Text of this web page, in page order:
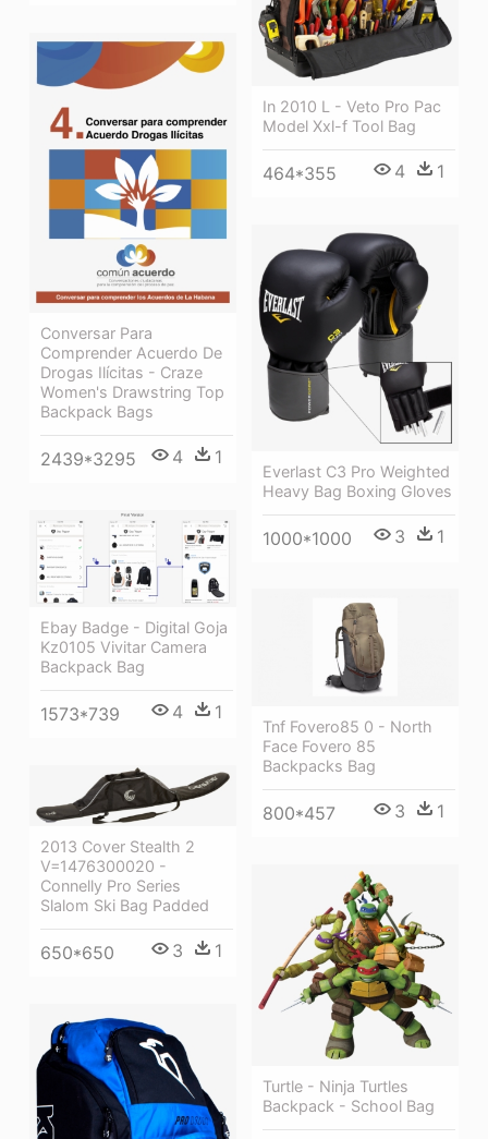
In 2010 L - Veto Pro Pac
Model Xxl-f Tool Bag
464*355 4 1
Conversar Para
Comprender Acuerdo De
Drogas Ilícitas - Craze
Women's Drawstring Top
Backpack Bags
2439*3295 4 1
Everlast C3 Pro Weighted
Heavy Bag Boxing Gloves
1000*1000 3 1
Ebay Badge - Digital Goja
Kz0105 Vivitar Camera
Backpack Bag
1573*739 4 1
Tnf Fovero85 0 - North
Face Fovero 85
Backpacks Bag
800*457 3 1
2013 Cover Stealth 2
V=1476300020 -
Connelly Pro Series
Slalom Ski Bag Padded
650*650 3 1
Turtle - Ninja Turtles
Backpack - School Bag